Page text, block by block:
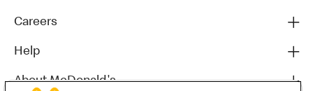
Careers
Help
About McDonald's